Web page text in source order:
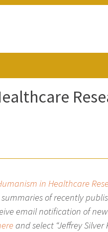
in Healthcare
of recently
email notification of
and select “Jeffrey